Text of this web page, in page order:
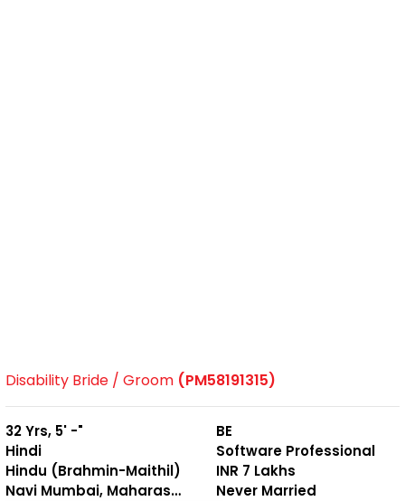
Disability Bride / Groom (PM58191315)
32 Yrs, 5' -"
Hindi
Hindu (Brahmin-Maithil)
Navi Mumbai, Maharashtra
BE
Software Professional
INR 7 Lakhs
Never Married